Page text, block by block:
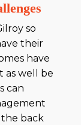
so
their
have
as well be
can
back